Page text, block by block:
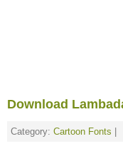
Download
Category: Cartoon Fonts